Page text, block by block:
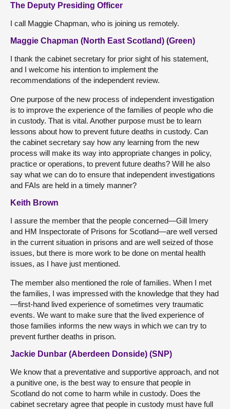
The Deputy Presiding Officer
I call Maggie Chapman, who is joining us remotely.
Maggie Chapman (North East Scotland) (Green)
I thank the cabinet secretary for prior sight of his statement,
and I welcome his intention to implement the
recommendations of the independent review.
One purpose of the new process of independent investigation
is to improve the experience of the families of people who die
in custody. That is vital. Another purpose must be to learn
lessons about how to prevent future deaths in custody. Can
the cabinet secretary say how any learning from the new
process will make its way into appropriate changes in policy,
practice or operations, to prevent future deaths? Will he also
say what we can do to ensure that independent investigations
and FAIs are held in a timely manner?
Keith Brown
I assure the member that the people concerned—Gill Imery
and HM Inspectorate of Prisons for Scotland—are well versed
in the current situation in prisons and are well seized of those
issues, but there is more work to be done on mental health
issues, as I have just mentioned.
The member also mentioned the role of families. When I met
the families, I was impressed with the knowledge that they had
—first-hand lived experience of sometimes very traumatic
events. We want to make sure that the lived experience of
those families informs the new ways in which we can try to
prevent further deaths in prison.
Jackie Dunbar (Aberdeen Donside) (SNP)
We know that a preventative and supportive approach, and not
a punitive one, is the best way to ensure that people in
Scotland do not come to harm while in custody. Does the
cabinet secretary agree that people in custody must have full